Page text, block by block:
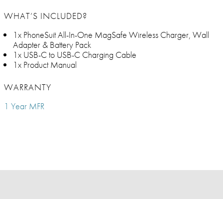
WHAT’S INCLUDED?
1x PhoneSuit All-In-One MagSafe Wireless Charger, Wall
Adapter & Battery Pack
1x USB-C to USB-C Charging Cable
1x Product Manual
WARRANTY
1 Year MFR